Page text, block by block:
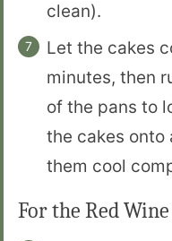
clean).
Let the cakes
minutes, then
of the pans to
the cakes onto
them cool
For the Red